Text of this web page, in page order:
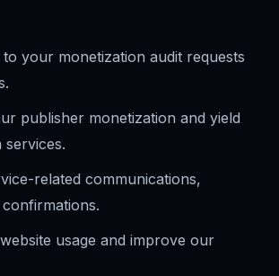
your monetization audit requests
publisher monetization and yield
services.
related communications,
usage and improve our